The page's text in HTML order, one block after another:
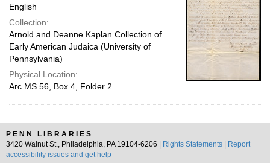
English
Collection:
Arnold and Deanne Kaplan Collection of
Early American Judaica (University of
Pennsylvania)
Physical Location:
Arc.MS.56, Box 4, Folder 2
PENN LIBRARIES
3420 Walnut St., Philadelphia, PA 19104-6206 |
Rights Statements
Report
accessibility issues and get help